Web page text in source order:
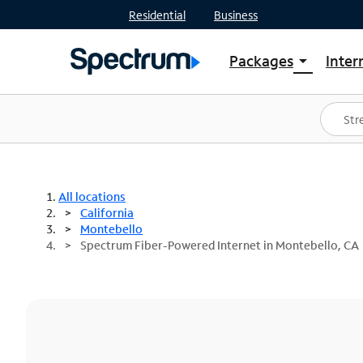
Residential Business
Packages arrow_drop_down
Shop Packages
Spectrum One
Best Deals
All locations
California
Montebello
Spectrum Fiber-Powered Internet in Montebello, CA